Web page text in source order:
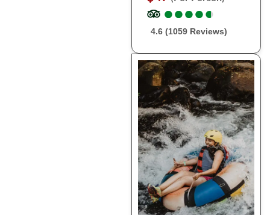
●
●●
●●
●●
●●
●
4.6 (1059 Reviews)